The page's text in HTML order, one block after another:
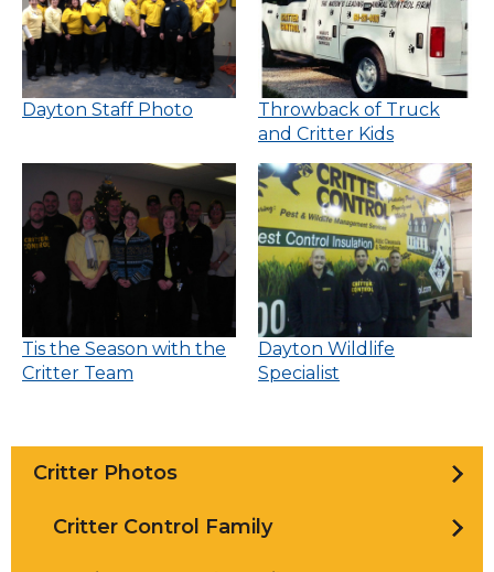
Dayton Staff Photo
Throwback of Truck
and Critter Kids
Tis the Season with the
Critter Team
Dayton Wildlife
Specialist
Critter Photos
Critter Control Family